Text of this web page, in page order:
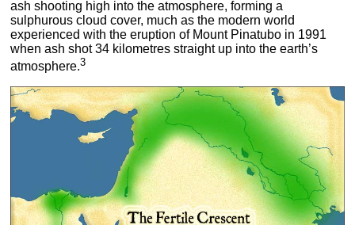
ash shooting high into the atmosphere, forming a
sulphurous cloud cover, much as the modern world
experienced with the eruption of Mount Pinatubo in 1991
when ash shot 34 kilometres straight up into the earth’s
atmosphere.3